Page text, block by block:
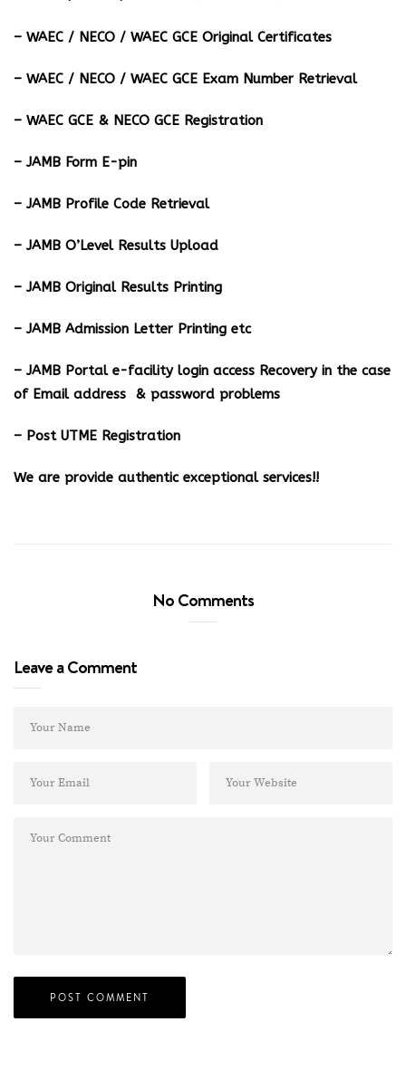
– WAEC / NECO / WAEC GCE Original Certificates
– WAEC / NECO / WAEC GCE Exam Number Retrieval
– WAEC GCE & NECO GCE Registration
– JAMB Form E-pin
– JAMB Profile Code Retrieval
– JAMB O’Level Results Upload
– JAMB Original Results Printing
– JAMB Admission Letter Printing etc
– JAMB Portal e-facility login access Recovery in the case
of Email address & password problems
– Post UTME Registration
We are provide authentic exceptional services!!
No Comments
Leave a Comment